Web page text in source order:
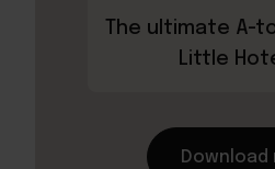
The ultimate A-
Little
Download